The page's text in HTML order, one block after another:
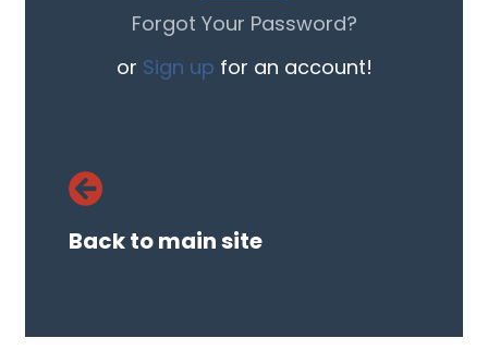
Forgot Your Password?
or Sign up for an account!
Back to main site